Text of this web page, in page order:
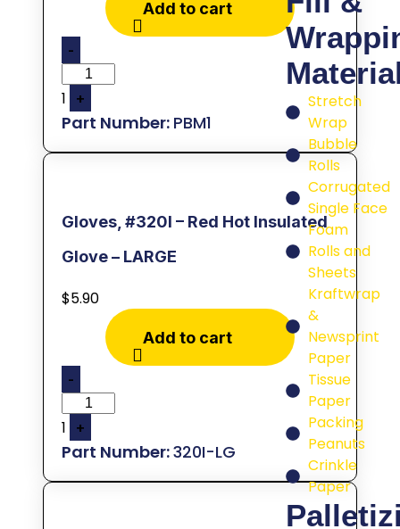
Stretch
Wrap
Bubble
Rolls
Corrugated
Single Face
Foam
Rolls and
Sheets
Kraftwrap
&
Newsprint
Paper
Tissue
Paper
Packing
Peanuts
Crinkle
Paper
Add to cart
-
1 +
PBM1
Gloves, #320I – Red Hot Insulated
Glove – LARGE
$5.90
Add to cart
-
1 +
320I-LG